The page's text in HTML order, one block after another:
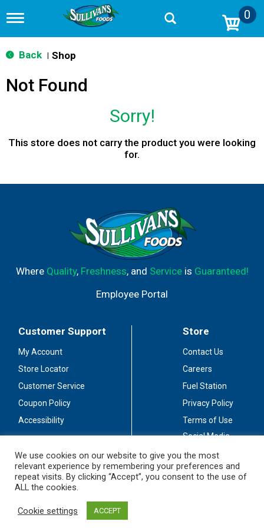
T
g
g
n
a
n
0
Back Shop
Not Found
Sorry!
This store does not carry the product you were looking
for.
Where Quality, Freshness, and Serviceis Guaranteed!
Employee Portal
Customer Support
My Account
Store Locator
Customer Service
Coupon Policy
Accessibility
Store
Contact Us
Careers
Fuel Station
Privacy Policy
Terms of Use
Social Media
Stay Connected
We use cookies on our website to give you the most
relevant experience by remembering your preferences and
repeat visits. By clicking “Accept”, you consent to the use of
ALL the cookies.
Cookie settings ACCEPT